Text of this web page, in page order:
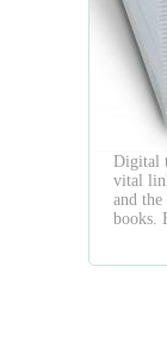
Digital
vital
and
books.